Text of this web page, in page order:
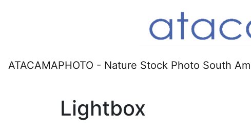
ATACAMAPHOTO - Nature Stock Photo South
Lightbox